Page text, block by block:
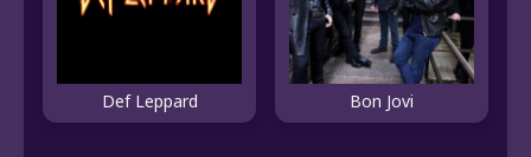
Def Leppard Bon Jovi